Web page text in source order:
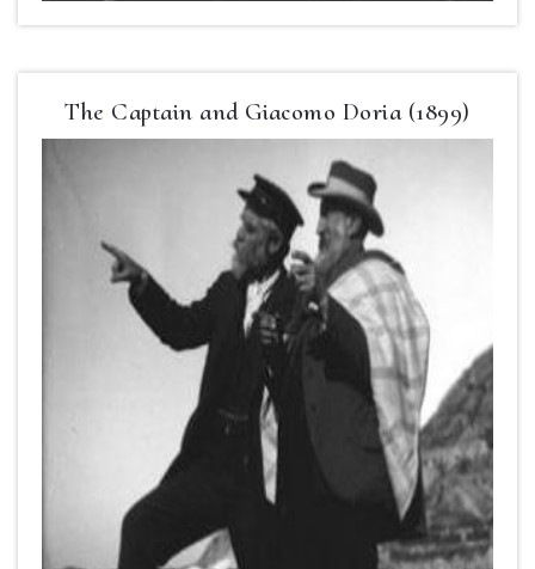
The Captain and Giacomo Doria (1899)